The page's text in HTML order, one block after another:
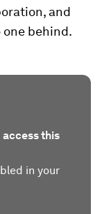
and
one behind.
this
in your